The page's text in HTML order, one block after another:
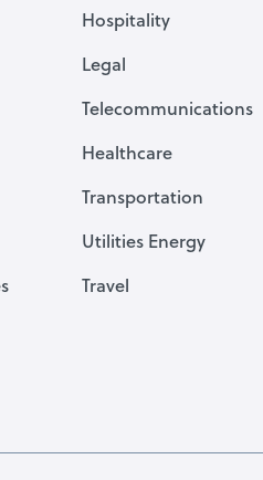
Hospitality
Legal
Telecommunications
Healthcare
Transportation
Utilities Energy
Travel